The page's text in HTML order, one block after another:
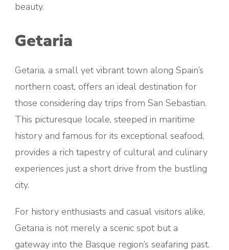
beauty.
Getaria
Getaria, a small yet vibrant town along Spain’s
northern coast, offers an ideal destination for
those considering day trips from San Sebastian.
This picturesque locale, steeped in maritime
history and famous for its exceptional seafood,
provides a rich tapestry of cultural and culinary
experiences just a short drive from the bustling
city.
For history enthusiasts and casual visitors alike,
Getaria is not merely a scenic spot but a
gateway into the Basque region’s seafaring past.